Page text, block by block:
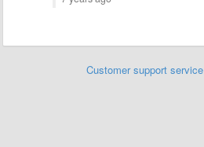
Customer support service